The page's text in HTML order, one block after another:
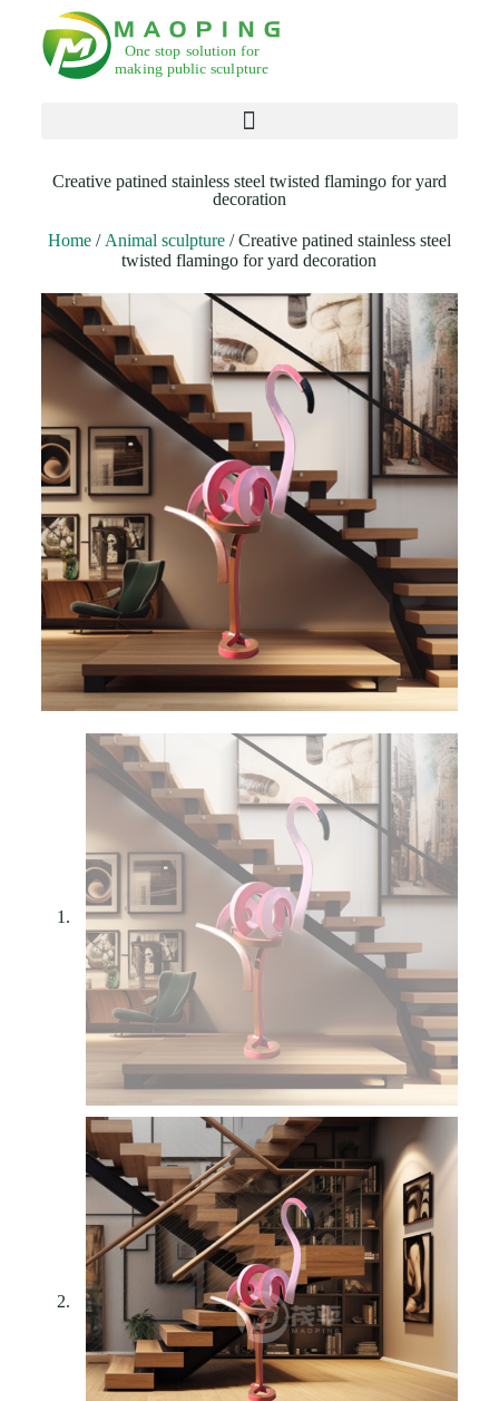
Creative patined stainless steel twisted flamingo for yard
decoration
Home/Animal sculpture/ Creative patined stainless steel
twisted flamingo for yard decoration